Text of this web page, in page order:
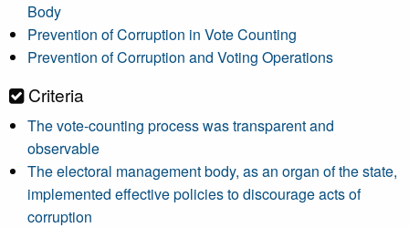
Body
Prevention of Corruption in Vote Counting
Prevention of Corruption and Voting Operations
Criteria
The vote-counting process was transparent and
observable
The electoral management body, as an organ of the state,
implemented effective policies to discourage acts of
corruption